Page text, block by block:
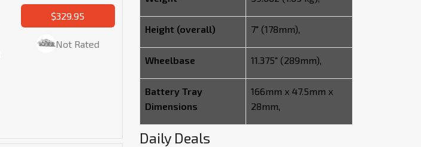
$329.95
Not Rated
Height (overall) 7" (178mm),
Wheelbase 11.375" (289mm),
Battery Tray
Dimensions
166mm x 47.5mm x
28mm,
Daily Deals